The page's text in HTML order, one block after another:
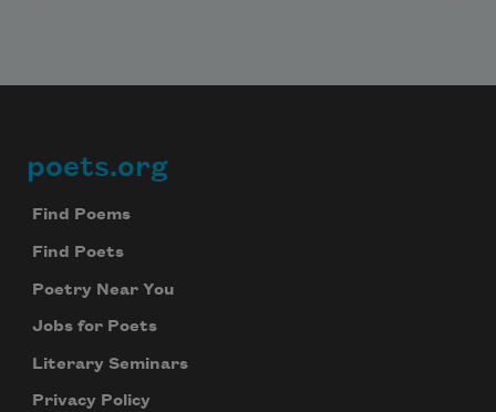
Footer
poets.org
Find Poems
Find Poets
Poetry Near You
Jobs for Poets
Literary Seminars
Privacy Policy